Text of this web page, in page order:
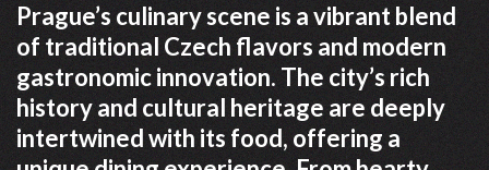
Prague’s culinary scene is a vibrant blend
of traditional Czech flavors and modern
gastronomic innovation. The city’s rich
history and cultural heritage are deeply
intertwined with its food, offering a